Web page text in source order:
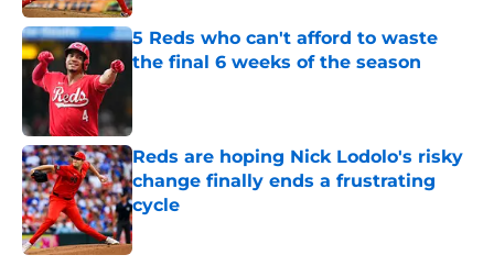
5 Reds who can't afford to waste
the final 6 weeks of the season
Reds are hoping Nick Lodolo's risky
change finally ends a frustrating
cycle
Published by on Invalid Date